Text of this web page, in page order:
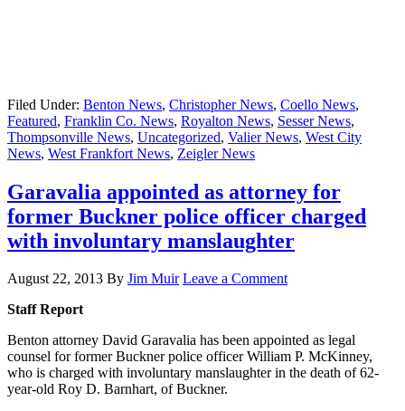
Filed Under: Benton News, Christopher News, Coello News,
Featured, Franklin Co. News, Royalton News, Sesser News,
Thompsonville News, Uncategorized, Valier News, West City
News, West Frankfort News, Zeigler News
Garavalia appointed as attorney for
former Buckner police officer charged
with involuntary manslaughter
August 22, 2013 By Jim Muir Leave a Comment
Staff Report
Benton attorney David Garavalia has been appointed as legal
counsel for former Buckner police officer William P. McKinney,
who is charged with involuntary manslaughter in the death of 62-
year-old Roy D. Barnhart, of Buckner.